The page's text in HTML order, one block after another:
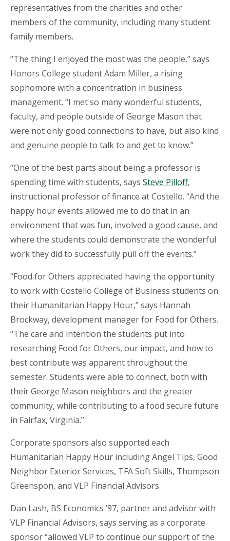
representatives from the charities and other
members of the community, including many student
family members.
“The thing I enjoyed the most was the people,” says
Honors College student Adam Miller, a rising
sophomore with a concentration in business
management. “I met so many wonderful students,
faculty, and people outside of George Mason that
were not only good connections to have, but also kind
and genuine people to talk to and get to know.”
“One of the best parts about being a professor is
spending time with students, says Steve Pilloff,
instructional professor of finance at Costello. “And the
happy hour events allowed me to do that in an
environment that was fun, involved a good cause, and
where the students could demonstrate the wonderful
work they did to successfully pull off the events.”
“Food for Others appreciated having the opportunity
to work with Costello College of Business students on
their Humanitarian Happy Hour,” says Hannah
Brockway, development manager for Food for Others.
“The care and intention the students put into
researching Food for Others, our impact, and how to
best contribute was apparent throughout the
semester. Students were able to connect, both with
their George Mason neighbors and the greater
community, while contributing to a food secure future
in Fairfax, Virginia.”
Corporate sponsors also supported each
Humanitarian Happy Hour including Angel Tips, Good
Neighbor Exterior Services, TFA Soft Skills, Thompson
Greenspon, and VLP Financial Advisors.
Dan Lash, BS Economics ’97, partner and advisor with
VLP Financial Advisors, says serving as a corporate
sponsor “allowed VLP to continue our support of the